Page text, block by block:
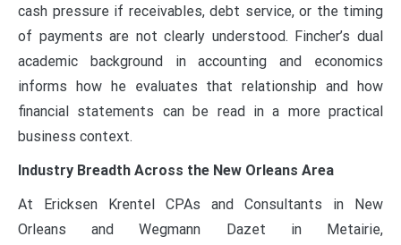
cash pressure if receivables, debt service, or the timing
of payments are not clearly understood. Fincher’s dual
academic background in accounting and economics
informs how he evaluates that relationship and how
financial statements can be read in a more practical
business context.
Industry Breadth Across the New Orleans Area
At Ericksen Krentel CPAs and Consultants in New
Orleans and Wegmann Dazet in Metairie,